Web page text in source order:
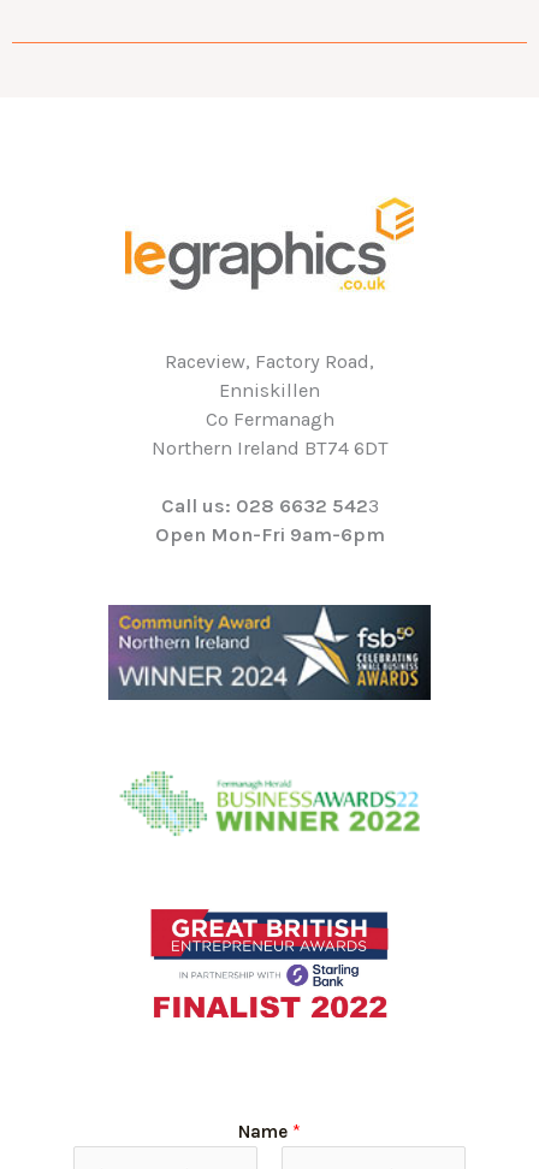
Raceview, Factory Road,
Enniskillen
Co Fermanagh
Northern Ireland BT74 6DT
Call us: 028 6632 5423
Open Mon-Fri 9am-6pm
Name *